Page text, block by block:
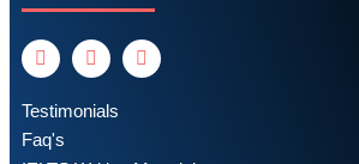
Testimonials
Faq's